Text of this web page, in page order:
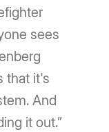
sees
that it's
And
it out.”